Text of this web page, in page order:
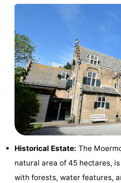
Oase
Duinoord
Ginsterveld
Julianahoeve
Livingstone
Port
Greve
Port
Zélande
Resort
Historical Estate: The
natural area of ​​45 hectares,
with forests, water features,